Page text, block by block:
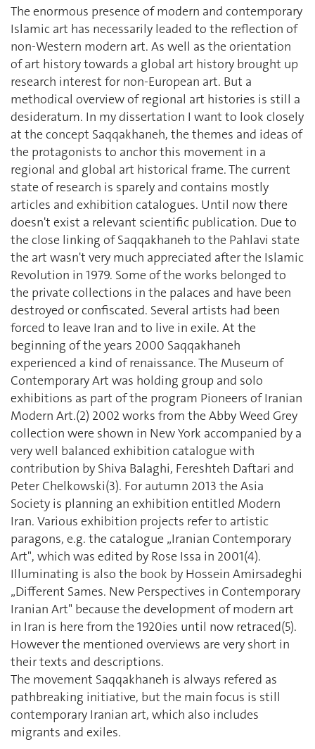
The enormous presence of modern and contemporary
Islamic art has necessarily leaded to the reflection of
non-Western modern art. As well as the orientation
of art history towards a global art history brought up
research interest for non-European art. But a
methodical overview of regional art histories is still a
desideratum. In my dissertation I want to look closely
at the concept Saqqakhaneh, the themes and ideas of
the protagonists to anchor this movement in a
regional and global art historical frame. The current
state of research is sparely and contains mostly
articles and exhibition catalogues. Until now there
doesn't exist a relevant scientific publication. Due to
the close linking of Saqqakhaneh to the Pahlavi state
the art wasn't very much appreciated after the Islamic
Revolution in 1979. Some of the works belonged to
the private collections in the palaces and have been
destroyed or confiscated. Several artists had been
forced to leave Iran and to live in exile. At the
beginning of the years 2000 Saqqakhaneh
experienced a kind of renaissance. The Museum of
Contemporary Art was holding group and solo
exhibitions as part of the program Pioneers of Iranian
Modern Art.(2) 2002 works from the Abby Weed Grey
collection were shown in New York accompanied by a
very well balanced exhibition catalogue with
contribution by Shiva Balaghi, Fereshteh Daftari and
Peter Chelkowski(3). For autumn 2013 the Asia
Society is planning an exhibition entitled Modern
Iran. Various exhibition projects refer to artistic
paragons, e.g. the catalogue „Iranian Contemporary
Art", which was edited by Rose Issa in 2001(4).
Illuminating is also the book by Hossein Amirsadeghi
„Different Sames. New Perspectives in Contemporary
Iranian Art" because the development of modern art
in Iran is here from the 1920ies until now retraced(5).
However the mentioned overviews are very short in
their texts and descriptions.
The movement Saqqakhaneh is always refered as
pathbreaking initiative, but the main focus is still
contemporary Iranian art, which also includes
migrants and exiles.